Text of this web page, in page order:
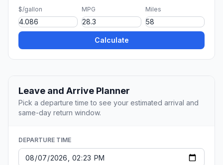
$/gallon MPG Miles
Calculate
Leave and Arrive Planner
Pick a departure time to see your estimated arrival and
same-day return window.
DEPARTURE TIME